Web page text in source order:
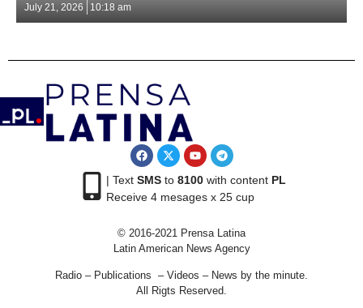
July 21, 2026 10:18 am
| Text SMSto 8100with content PL
Receive 4 mesages x 25 cup
© 2016-2021 Prensa Latina
Latin American News Agency
Radio – Publications – Videos – News by the minute.
All Rigts Reserved.